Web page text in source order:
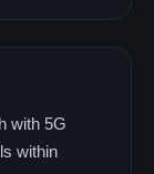
with 5G
within